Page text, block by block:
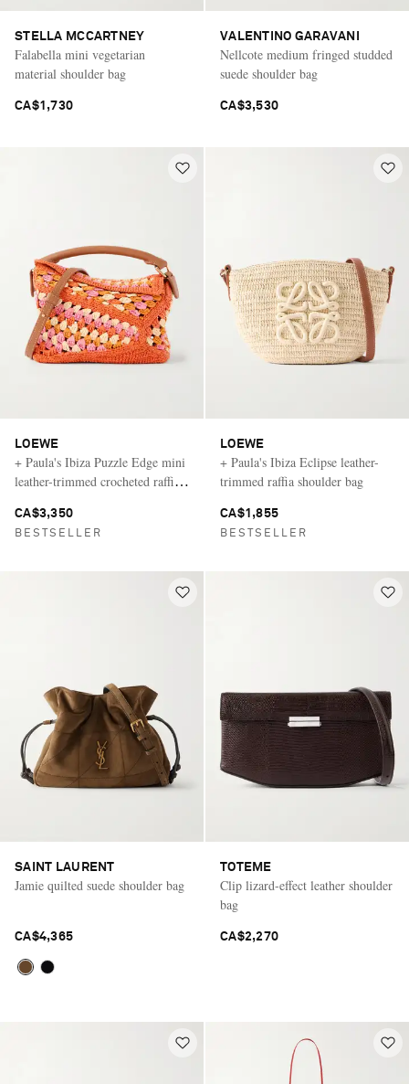
STELLA MCCARTNEY
Falabella mini vegetarian
material shoulder bag
CA$1,730
VALENTINO GARAVANI
Nellcote medium fringed studded
suede shoulder bag
CA$3,530
LOEWE
+ Paula's Ibiza Puzzle Edge mini
leather-trimmed crocheted raffia
CA$3,350
BESTSELLER
LOEWE
+ Paula's Ibiza Eclipse leather-
trimmed raffia shoulder bag
CA$1,855
BESTSELLER
SAINT LAURENT
Jamie quilted suede shoulder bag
CA$4,365
TOTEME
Clip lizard-effect leather shoulder
bag
CA$2,270